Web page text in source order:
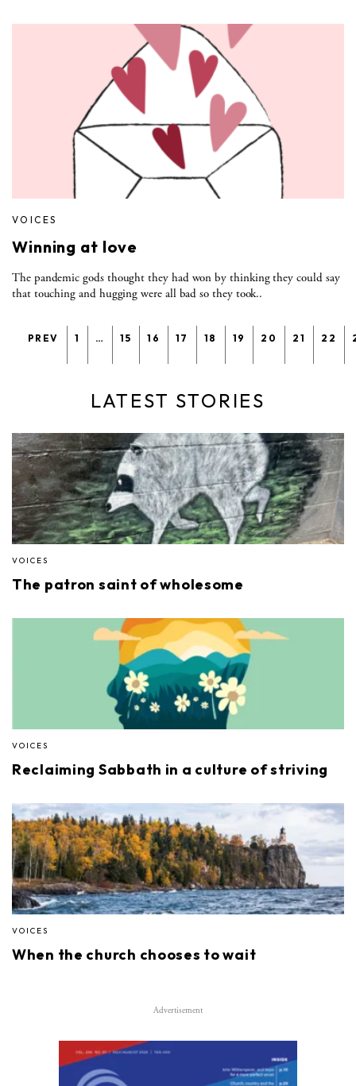
VOICES
Winning at love
The pandemic gods thought they had won by thinking they could say
that touching and hugging were all bad so they took..
PREV 1 … 15 16 17 18 19 20 21 22
LATEST STORIES
VOICES
The patron saint of wholesome
VOICES
Reclaiming Sabbath in a culture of striving
VOICES
When the church chooses to wait
Advertisement